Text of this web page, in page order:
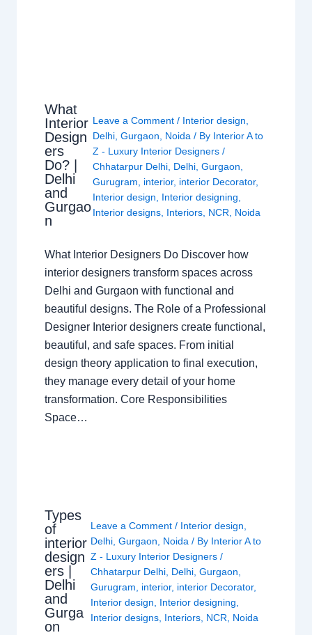
What
Interior
Design
ers
Do? |
Delhi
and
Gurgao
n
Leave a Comment / Interior design
Delhi, Gurgaon Noida / By Interior A to
Z - Luxury Interior Designers /
Chhatarpur Delhi, Delhi, Gurgaon
Gurugram
interior, interior Decorator,
Interior design
Interior designing
Interior designs, Interiors, NCR Noida
What Interior Designers Do Discover how
interior designers transform spaces across
Delhi and Gurgaon with functional and
beautiful designs. The Role of a Professional
Designer Interior designers create functional,
beautiful, and safe spaces. From initial
design theory application to final execution,
they manage every detail of your home
transformation. Core Responsibilities
Space…
Types
of
interior
design
ers |
Delhi
and
Gurga
on
Leave a Comment / Interior design,
Delhi,Gurgaon, Noida / By Interior A to
Z - Luxury Interior Designers/
Chhatarpur Delhi, Delhi,Gurgaon,
Gurugram, interior, interior Decorator,
Interior design, Interior designing,
Interior designs, Interiors, NCR, Noida